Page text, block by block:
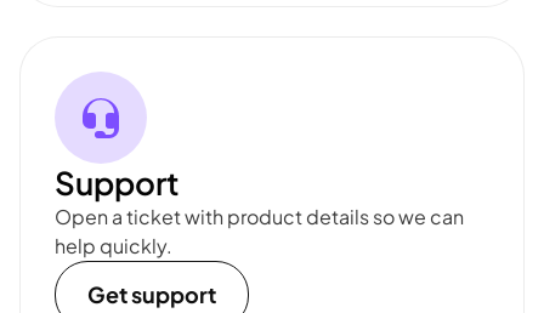
Support
Open a ticket with product details so we can
help quickly.
Get support